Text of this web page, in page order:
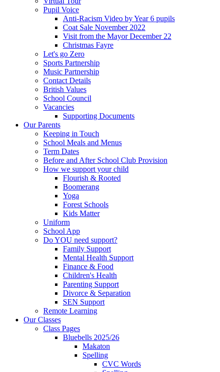
Pupil Voice
Anti-Racism Video by Year 6 pupils
Coat Sale November 2022
Visit from the Mayor December 22
Christmas Fayre
Let's go Zero
Sports Partnership
Music Partnership
Contact Details
British Values
School Council
Vacancies
Supporting Documents
Our Parents
Keeping in Touch
School Meals and Menus
Term Dates
Before and After School Club Provision
How we support your child
Flourish & Rooted
Boomerang
Yoga
Forest Schools
Kids Matter
Uniform
School App
Do YOU need support?
Family Support
Mental Health Support
Finance & Food
Children's Health
Parenting Support
Divorce & Separation
SEN Support
Remote Learning
Our Classes
Class Pages
Bluebells 2025/26
Makaton
Spelling
CVC Words